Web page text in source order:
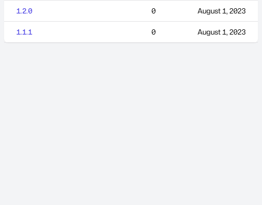
1.2.0 0 August 1, 2023
1.1.1 0 August 1, 2023